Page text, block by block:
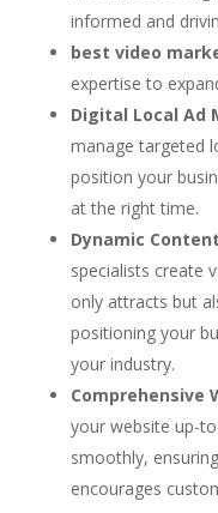
informed and
best video
expertise to
Digital Local Ad
manage targeted
position your
at the right time.
Dynamic
specialists create
only attracts but
positioning your
your industry.
Comprehensive
your website up-
smoothly,
encourages